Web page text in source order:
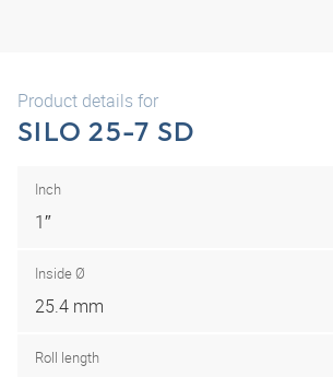
Product details for
SILO 25-7 SD
Inch
1″
Inside Ø
25.4 mm
Roll length